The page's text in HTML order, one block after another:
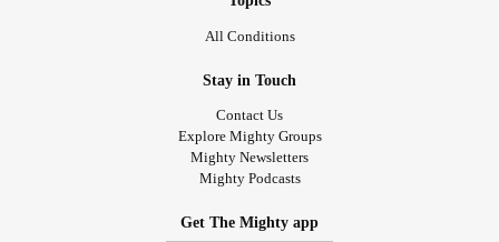
It’s how we learned where to buy socks and shoes that fit
iIt’s where we learned about the baby signing time app.
often having their tongues out and exercises we can do to
All Conditions
Stay in Touch
Contact Us
Explore Mighty Groups
Mighty Newsletters
Mighty Podcasts
Get The Mighty app